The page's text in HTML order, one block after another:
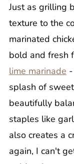
Just as grilling
texture to the
marinated
bold and fresh
lime marinade
splash of
beautifully
staples like
also creates a
again, I can't